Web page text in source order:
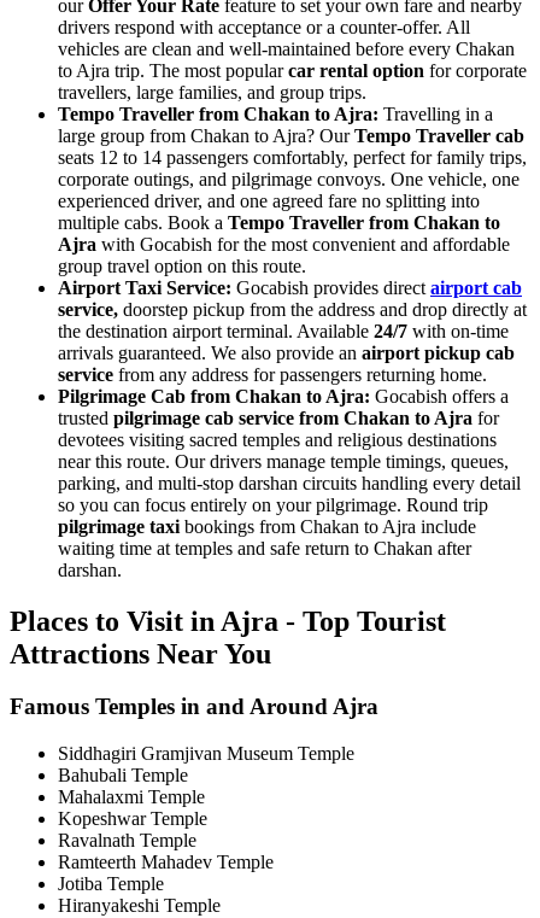
ourOffer Your Rate feature to set your own fare and nearby
drivers respond with acceptance or a counter-offer. All
vehicles are clean and well-maintained before every Chakan
to Ajra trip. The most popularcar rental option for corporate
travellers, large families, and group trips.
Tempo Traveller from Chakan to Ajra: Travelling in a
large group from Chakan to Ajra? OurTempo Traveller cab
seats 12 to 14 passengers comfortably, perfect for family trips,
corporate outings, and pilgrimage convoys. One vehicle, one
experienced driver, and one agreed fare no splitting into
multiple cabs. Book a Tempo Traveller from Chakan to
Ajra with Gocabish for the most convenient and affordable
group travel option on this route.
Airport Taxi Service: Gocabish provides direct airport cab
service, doorstep pickup from the address and drop directly at
the destination airport terminal. Available 24/7 with on-time
arrivals guaranteed. We also provide an airport pickup cab
service from any address for passengers returning home.
Pilgrimage Cab from Chakan to Ajra: Gocabish offers a
trusted pilgrimage cab service from Chakan to Ajra for
devotees visiting sacred temples and religious destinations
near this route. Our drivers manage temple timings, queues,
parking, and multi-stop darshan circuits handling every detail
so you can focus entirely on your pilgrimage. Round trip
pilgrimage taxi bookings from Chakan to Ajra include
waiting time at temples and safe return to Chakan after
darshan.
Places to Visit in Ajra - Top Tourist
Attractions Near You
Famous Temples in and Around Ajra
Siddhagiri Gramjivan Museum Temple
Bahubali Temple
Mahalaxmi Temple
Kopeshwar Temple
Ravalnath Temple
Ramteerth Mahadev Temple
Jotiba Temple
Hiranyakeshi Temple